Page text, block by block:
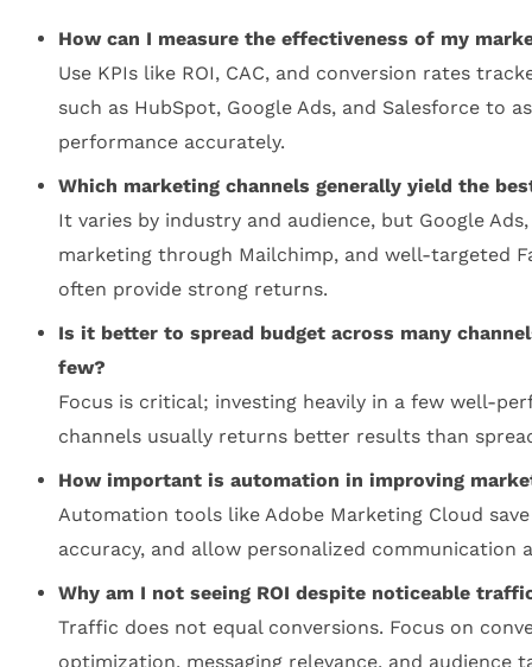
How can I measure the effectiveness of my
Use KPIs like ROI, CAC, and conversion rates
such as HubSpot, Google Ads, and Salesforce to
performance accurately.
Which marketing channels generally yield the
It varies by industry and audience, but Google
marketing through Mailchimp, and well-targeted
often provide strong returns.
Is it better to spread budget across many
few?
Focus is critical; investing heavily in a few well-
channels usually returns better results than
How important is automation in improving
Automation tools like Adobe Marketing Cloud
accuracy, and allow personalized communication
Why am I not seeing ROI despite noticeable
Traffic does not equal conversions. Focus on
optimization, messaging relevance, and audience